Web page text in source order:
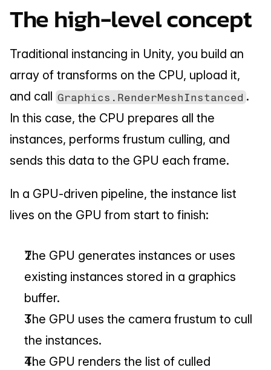
The high-level concept
Traditional instancing in Unity, you build an
array of transforms on the CPU, upload it,
and call Graphics.RenderMeshInstanced .
In this case, the CPU prepares all the
instances, performs frustum culling, and
sends this data to the GPU each frame.
In a GPU-driven pipeline, the instance list
lives on the GPU from start to finish:
The GPU generates instances or uses
existing instances stored in a graphics
buffer.
The GPU uses the camera frustum to cull
the instances.
The GPU renders the list of culled